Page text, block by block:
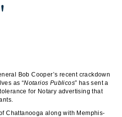
Bob Cooper’s recent crackdown
as “Notarios Publicos” has sent a
for Notary advertising that
Chattanooga along with Memphis-